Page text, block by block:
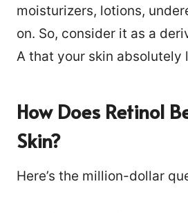
moisturizers, lotions,
on. So, consider it as a
A that your skin absolutely
How Does Retinol
Skin?
Here’s the million-dollar